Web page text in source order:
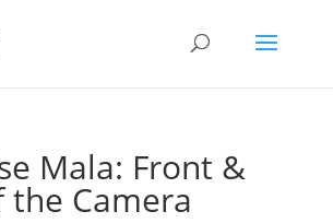
Mala: Front &
the Camera